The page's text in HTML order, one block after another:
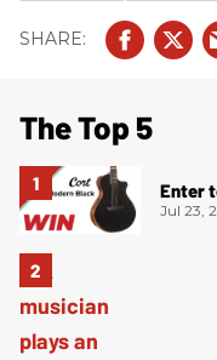
The Top 5
Enter
Jul 23,